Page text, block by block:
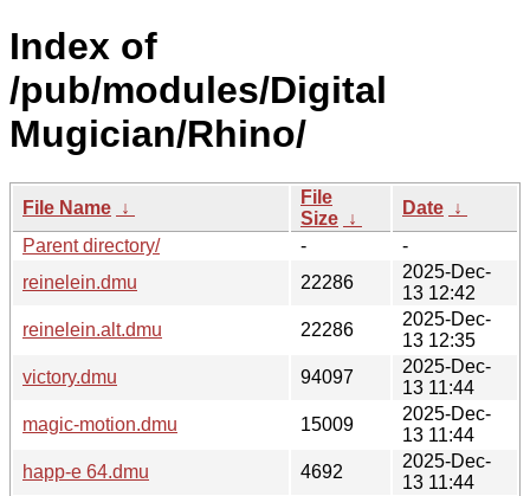
Index of
/pub/modules/Digital
Mugician/Rhino/
File Name ↓
File
Size ↓
Date ↓
Parent directory/
-
-
reinelein.dmu
22286
2025-Dec-
13 12:42
reinelein.alt.dmu
22286
2025-Dec-
13 12:35
victory.dmu
94097
2025-Dec-
13 11:44
magic-motion.dmu
15009
2025-Dec-
13 11:44
happ-e 64.dmu
4692
2025-Dec-
13 11:44